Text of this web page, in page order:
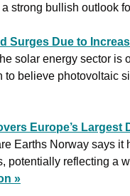
strong bullish outlook
Surges Due to
solar energy sector is
to believe photovoltaic
Europe’s Largest
Earths Norway says
potentially reflecting a
»